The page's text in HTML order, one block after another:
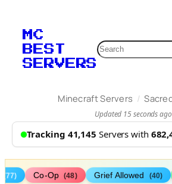
MC
BEST
SERVERS
Search
Minecraft Servers /
Updated 15 seconds ago
Tracking 41,145 Servers with
(77) Co-Op (48) Grief Allowed (40)